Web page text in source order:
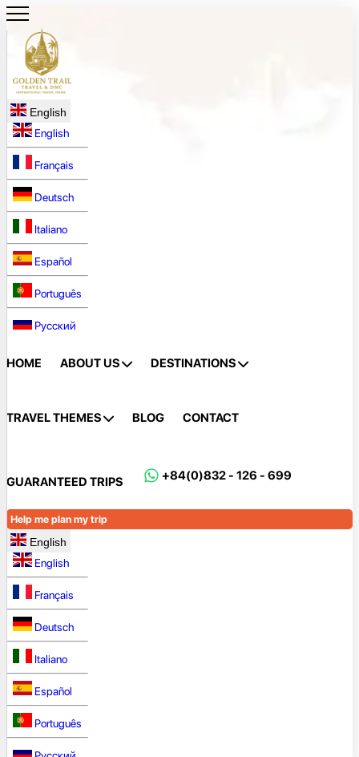
English
English
Français
Deutsch
Italiano
Español
Português
Русский
HOME ABOUT US DESTINATIONS
TRAVEL THEMES BLOG CONTACT
GUARANTEED TRIPS +84(0)832 - 126 - 699
Help me plan my trip
English
English
Français
Deutsch
Italiano
Español
Português